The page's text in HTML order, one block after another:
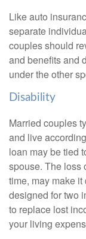
Like auto
separate
couples should
and benefits and
under the other
Disability
Married couples
and live
loan may be tied
spouse. The loss
time, may make
designed for two
to replace lost
your living